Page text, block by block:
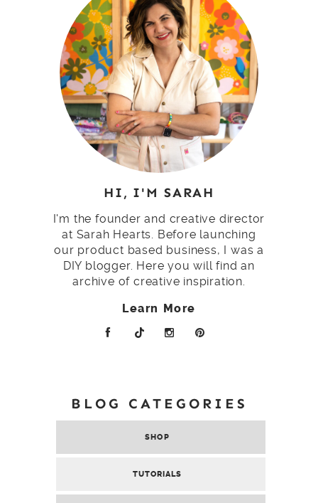
HI, I'M SARAH
I'm the founder and creative director
at Sarah Hearts. Before launching
our product based business, I was a
DIY blogger. Here you will find an
archive of creative inspiration.
Learn More
BLOG CATEGORIES
SHOP
TUTORIALS